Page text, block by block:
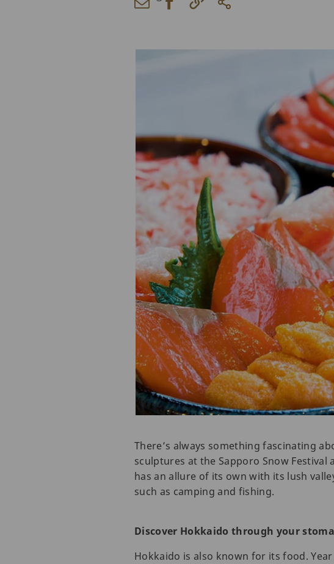
There’s always something fascinating
sculptures at the Sapporo Snow
has an allure of its own with its lush
such as camping and fishing.
Discover Hokkaido through your
Hokkaido is also known for its food.